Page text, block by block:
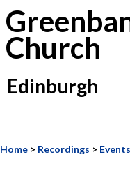
Church
Edinburgh
Home > Recordings > Events